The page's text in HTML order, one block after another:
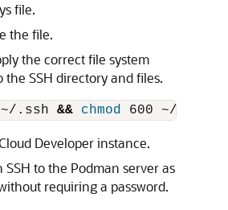
file.
the file.
the correct file system
the SSH directory and files.
~/.ssh && chmod
Developer instance.
SSH to the Podman server as
requiring a password.